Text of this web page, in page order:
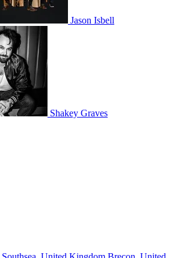
Jason Isbell
Shakey Graves